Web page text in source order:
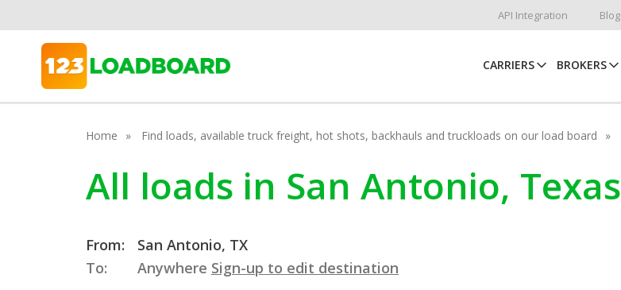
API Integration Blog
CARRIERS BROKERS
Home Find loads, available truck freight, hot shots, backhauls and truckloads on our load board
All loads in San Antonio, Texas
From:
San Antonio, TX
To:
Anywhere Sign-up to edit destination